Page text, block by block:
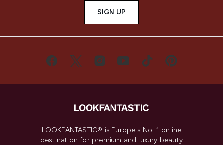
SIGN UP
LOOKFANTASTIC® is Europe's No. 1 online
destination for premium and luxury beauty